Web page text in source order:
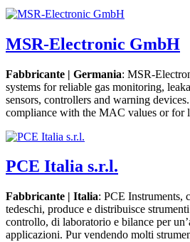
MSR-Electronic GmbH
Fabbricante | Germania: MSR-
systems for reliable gas monitoring,
sensors, controllers and warning
compliance with the MAC values or for
PCE Italia s.r.l.
Fabbricante | Italia: PCE Instruments,
tedeschi, produce e distribuisce
controllo, di laboratorio e bilance per
applicazioni. Pur vendendo molti